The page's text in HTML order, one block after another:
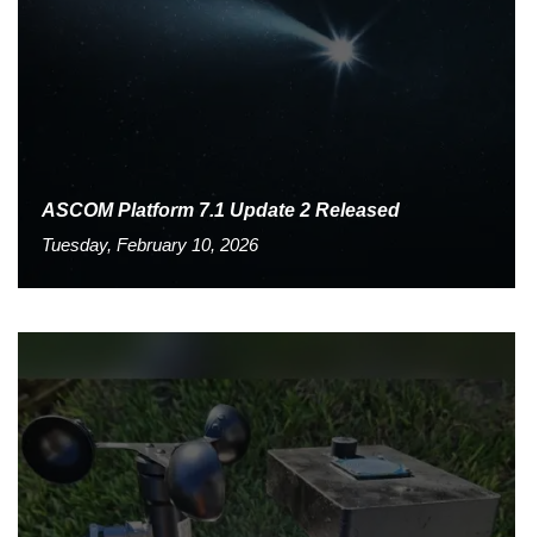
ASCOM Platform 7.1 Update 2 Released
Tuesday, February 10, 2026